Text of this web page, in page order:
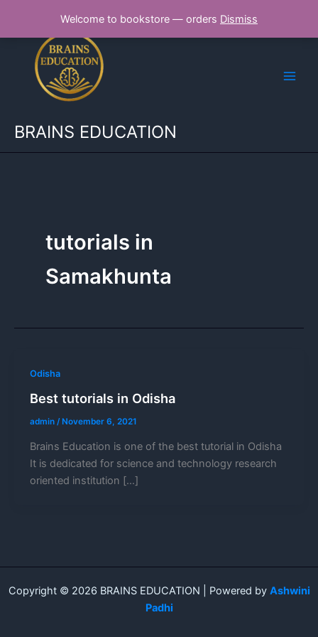
Welcome to bookstore — orders Dismiss
content
BRAINS EDUCATION
tutorials in
Samakhunta
Odisha
Best tutorials in Odisha
admin /November 6, 2021
Brains Education is one of the best tutorial in Odisha
It is dedicated for science and technology research
oriented institution […]
Copyright © 2026 BRAINS EDUCATION | Powered by Ashwini
Padhi